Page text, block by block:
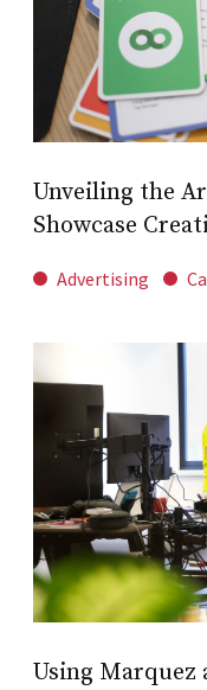
Unveiling the
Showcase
Advertising
Using Marquez